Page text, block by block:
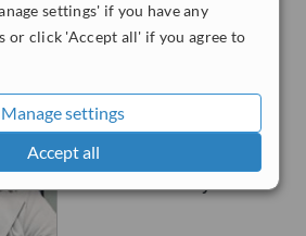
settings' if you have any
or click 'Accept all' if you agree to
Manage settings
Accept all
W1G 8GD
from1 verified
WhatClinic ServiceScore